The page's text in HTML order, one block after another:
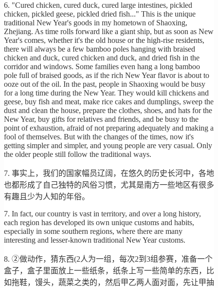
6. "Cured chicken, cured duck, cured large intestines, pickled
chicken, pickled geese, pickled dried fish..." This is the unique
traditional New Year's goods in my hometown of Shaoxing,
Zhejiang. As time rolls forward like a giant ship, but as soon as New
Year's comes, whether it's the old house or the high-rise residents,
there will always be a few bamboo poles hanging with braised
chicken and duck, cured chicken and duck, and dried fish in the
corridor and windows. Some families even hang a long bamboo
pole full of braised goods, as if the rich New Year flavor is about to
ooze out of the oil. In the past, people in Shaoxing would be busy
for a long time during the New Year. They would kill chickens and
geese, buy fish and meat, make rice cakes and dumplings, sweep the
dust and clean the house, prepare the clothes, shoes, and hats for the
New Year, buy gifts for relatives and friends, and be busy to the
point of exhaustion, afraid of not preparing adequately and making a
fool of themselves. But with the changes of the times, now it's
getting simpler and simpler, and young people are very casual. Only
the older people still follow the traditional ways.
7. 事实上，我们的国家幅员辽阔，在悠久的历史长河中，各地
也都形成了自己独特的风俗习惯，尤其是南方一些地区有很多
有趣且少为人知的年俗。
7. In fact, our country is vast in territory, and over a long history,
each region has developed its own unique customs and habits,
especially in some southern regions, where there are many
interesting and lesser-known traditional New Year customs.
8. ②做动作，猜东西(2人为一组，每次2到3组参赛，准备一个
盒子，盒子里面放上一些纸条，纸条上写一些简单的东西，比
如拖鞋，馒头，蔬菜之类的，然后甲乙两人面对面，先让甲抽